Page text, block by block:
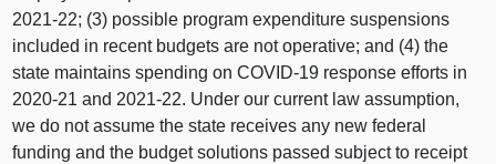
2021‑22; (3) possible program expenditure suspensions
included in recent budgets are not operative; and (4) the
state maintains spending on COVID‑19 response efforts in
2020‑21 and 2021‑22. Under our current law assumption,
we do not assume the state receives any new federal
funding and the budget solutions passed subject to receipt